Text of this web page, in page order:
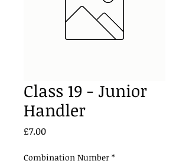
Class 19 - Junior
Handler
£7.00Price
Combination Number *